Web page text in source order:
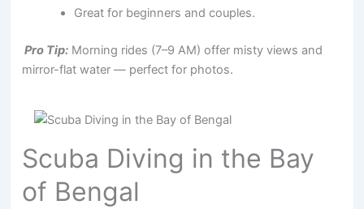
Great for beginners and couples.
Pro Tip: Morning rides (7–9 AM) offer misty views and
mirror-flat water — perfect for photos.
Scuba Diving in the Bay
of Bengal